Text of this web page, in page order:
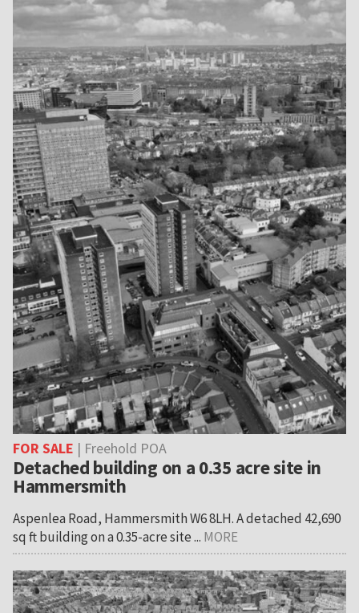
FOR SALE | Freehold POA
Detached building on a 0.35 acre site in
Hammersmith
Aspenlea Road, Hammersmith W6 8LH. A detached 42,690
sq ft building on a 0.35-acre site ... MORE